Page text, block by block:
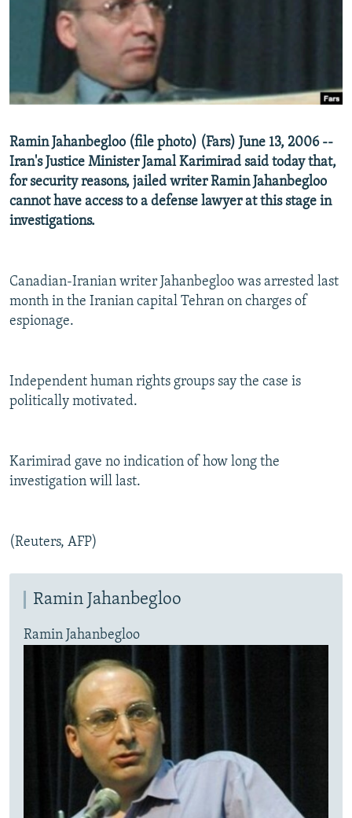
SERBIA
RFE/RL INVESTIGATES
SCHEMES
NEWSLETTERS
WIDER EUROPE BY RIKARD JOZWIAK
THE RUNDOWN
PODCASTS
SHARE TIPS SECURELY
BYPASS BLOCKING
CONTACT US
Subscribe
Ramin Jahanbegloo (file photo) (Fars) June 13, 2006 --
Iran's Justice Minister Jamal Karimirad said today that,
for security reasons, jailed writer Ramin Jahanbegloo
cannot have access to a defense lawyer at this stage in
investigations.
Canadian-Iranian writer Jahanbegloo was arrested last
month in the Iranian capital Tehran on charges of
espionage.
Independent human rights groups say the case is
politically motivated.
Karimirad gave no indication of how long the
investigation will last.
(Reuters, AFP)
Ramin Jahanbegloo
Ramin Jahanbegloo